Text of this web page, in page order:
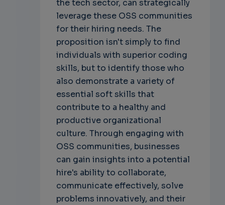
the tech sector, can strategically
leverage these OSS communities
for their hiring needs. The
proposition isn't simply to find
individuals with superior coding
skills, but to identify those who
also demonstrate a variety of
essential soft skills that
contribute to a healthy and
productive organizational
culture. Through engaging with
OSS communities, businesses
can gain insights into a potential
hire's ability to collaborate,
communicate effectively, solve
problems innovatively, and their